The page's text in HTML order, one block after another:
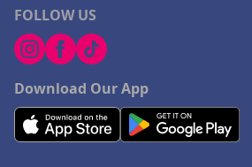
FOLLOW US
Download Our App